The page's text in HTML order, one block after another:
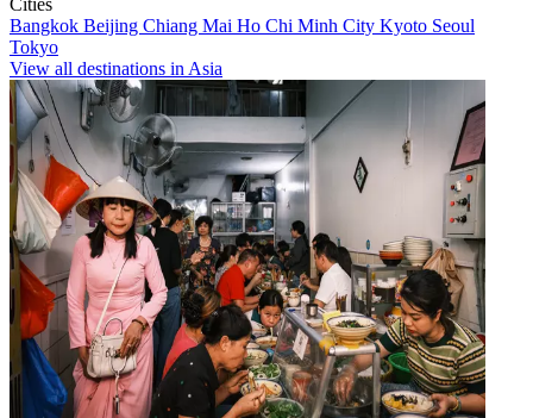
Cities
Bangkok Beijing Chiang Mai Ho Chi Minh City Kyoto Seoul
Tokyo
View all destinations in Asia